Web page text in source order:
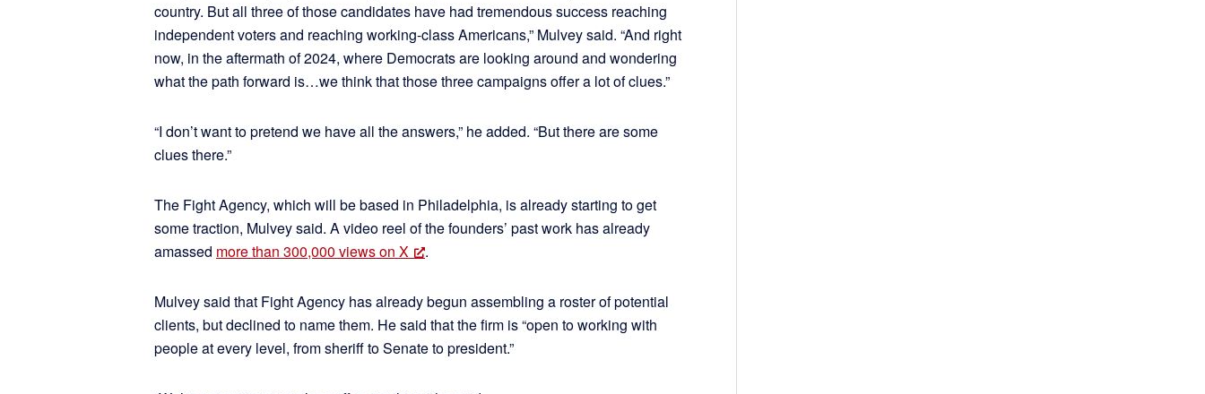
country. But all three of those candidates have had tremendous success reaching
independent voters and reaching working-class Americans,” Mulvey said. “And right
now, in the aftermath of 2024, where Democrats are looking around and wondering
what the path forward is…we think that those three campaigns offer a lot of clues.”
“I don’t want to pretend we have all the answers,” he added. “But there are some
clues there.”
The Fight Agency, which will be based in Philadelphia, is already starting to get
some traction, Mulvey said. A video reel of the founders’ past work has already
amassed more than 300,000 views on X .
Mulvey said that Fight Agency has already begun assembling a roster of potential
clients, but declined to name them. He said that the firm is “open to working with
people at every level, from sheriff to Senate to president.”